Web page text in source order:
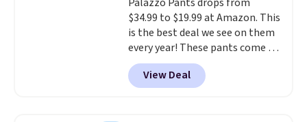
$34.99 to $19.99 at Amazon. This
is the best deal we see on them
every year! These pants come in
sizes XS-XXL and are machine
washable. Shipping is free with
Prime or when you spend $35.
View Deal